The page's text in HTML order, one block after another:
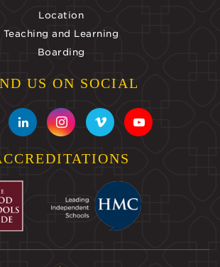
Location
Teaching and Learning
Boarding
US ON SOCIAL